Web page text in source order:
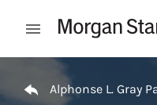
Open mobile menu
Return to Nav
Alphonse L. Gray